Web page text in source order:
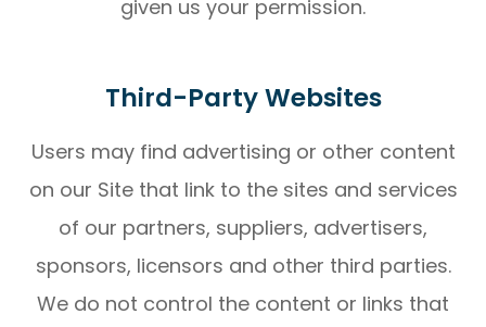
given us your permission.
Third-Party Websites
Users may find advertising or other content
on our Site that link to the sites and services
of our partners, suppliers, advertisers,
sponsors, licensors and other third parties.
We do not control the content or links that